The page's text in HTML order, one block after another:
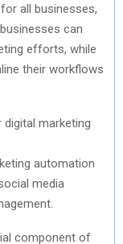
all businesses,
can
efforts, while
their workflows
marketing
automation
media
component of